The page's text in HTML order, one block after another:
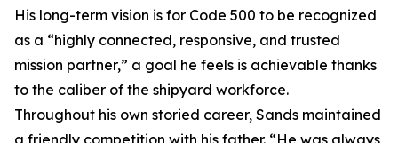
His long-term vision is for Code 500 to be recognized
as a “highly connected, responsive, and trusted
mission partner,” a goal he feels is achievable thanks
to the caliber of the shipyard workforce.
Throughout his own storied career, Sands maintained
a friendly competition with his father. “He was always